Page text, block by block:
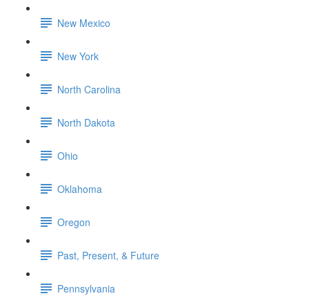
New Mexico
New York
North Carolina
North Dakota
Ohio
Oklahoma
Oregon
Past, Present, & Future
Pennsylvania